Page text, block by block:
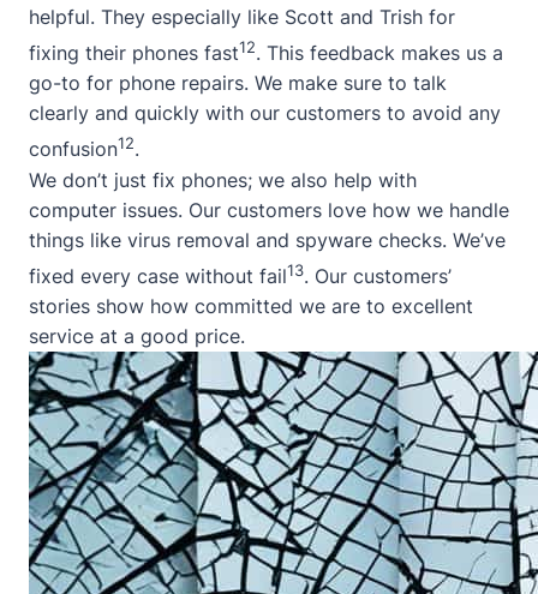
helpful. They especially like Scott and Trish for
fixing their phones fast12. This feedback makes us a
go-to for phone repairs. We make sure to talk
clearly and quickly with our customers to avoid any
confusion12.
We don’t just fix phones; we also help with
computer issues. Our customers love how we handle
things like virus removal and spyware checks. We’ve
fixed every case without fail13. Our customers’
stories show how committed we are to excellent
service at a good price.